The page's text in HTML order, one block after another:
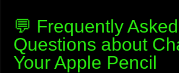
💬 Frequently Asked
Questions about
Your Apple Pencil